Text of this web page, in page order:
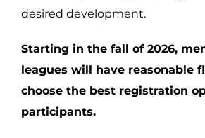
desired development.
Starting in the fall of 2026,
leagues will have reasonable
choose the best registration
participants.